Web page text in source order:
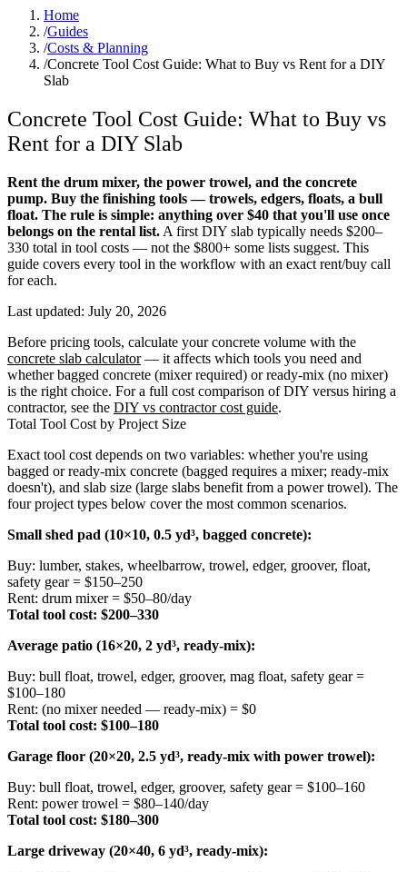
Home
/Guides
/Costs & Planning
/Concrete Tool Cost Guide: What to Buy vs Rent for a DIY
Slab
Concrete Tool Cost Guide: What to Buy vs
Rent for a DIY Slab
Rent the drum mixer, the power trowel, and the concrete
pump. Buy the finishing tools — trowels, edgers, floats, a bull
float. The rule is simple: anything over $40 that you'll use once
belongs on the rental list. A first DIY slab typically needs $200–
330 total in tool costs — not the $800+ some lists suggest. This
guide covers every tool in the workflow with an exact rent/buy call
for each.
Last updated: July 20, 2026
Before pricing tools, calculate your concrete volume with the
concrete slab calculator— it affects which tools you need and
whether bagged concrete (mixer required) or ready-mix (no mixer)
is the right choice. For a full cost comparison of DIY versus hiring a
contractor, see the DIY vs contractor cost guide.
Total Tool Cost by Project Size
Exact tool cost depends on two variables: whether you're using
bagged or ready-mix concrete (bagged requires a mixer; ready-mix
doesn't), and slab size (large slabs benefit from a power trowel). The
four project types below cover the most common scenarios.
Small shed pad (10×10, 0.5 yd³, bagged concrete):
Buy: lumber, stakes, wheelbarrow, trowel, edger, groover, float,
safety gear = $150–250
Rent: drum mixer = $50–80/day
Total tool cost: $200–330
Average patio (16×20, 2 yd³, ready-mix):
Buy: bull float, trowel, edger, groover, mag float, safety gear =
$100–180
Rent: (no mixer needed — ready-mix) = $0
Total tool cost: $100–180
Garage floor (20×20, 2.5 yd³, ready-mix with power trowel):
Buy: bull float, trowel, edger, groover, safety gear = $100–160
Rent: power trowel = $80–140/day
Total tool cost: $180–300
Large driveway (20×40, 6 yd³, ready-mix):